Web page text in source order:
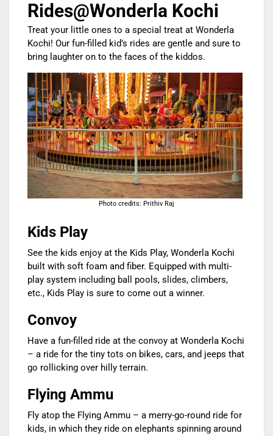
Rides@Wonderla Kochi
Treat your little ones to a special treat at Wonderla
Kochi! Our fun-filled kid’s rides are gentle and sure to
bring laughter on to the faces of the kiddos.
Photo credits: Prithiv Raj
Kids Play
See the kids enjoy at the Kids Play, Wonderla Kochi
built with soft foam and fiber. Equipped with multi-
play system including ball pools, slides, climbers,
etc., Kids Play is sure to come out a winner.
Convoy
Have a fun-filled ride at the convoy at Wonderla Kochi
– a ride for the tiny tots on bikes, cars, and jeeps that
go rollicking over hilly terrain.
Flying Ammu
Fly atop the Flying Ammu – a merry-go-round ride for
kids, in which they ride on elephants spinning around